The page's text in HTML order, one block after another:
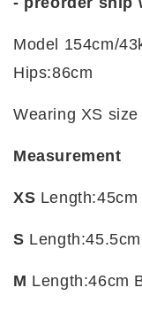
Model 154cm/
Hips:86cm
Wearing XS size
Measurement
XS
S
M Length:46cm